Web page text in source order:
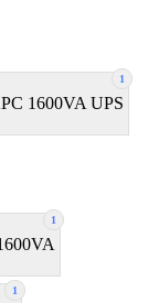
1
1600VA UPS
1
1